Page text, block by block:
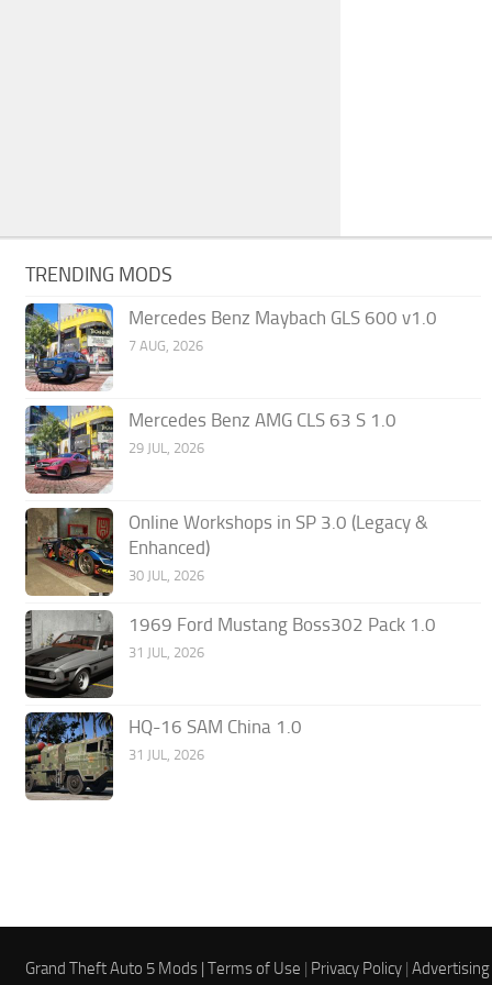
TRENDING MODS
Mercedes Benz Maybach GLS 600 v1.0
7 AUG, 2026
Mercedes Benz AMG CLS 63 S 1.0
29 JUL, 2026
Online Workshops in SP 3.0 (Legacy &
Enhanced)
30 JUL, 2026
1969 Ford Mustang Boss302 Pack 1.0
31 JUL, 2026
HQ-16 SAM China 1.0
31 JUL, 2026
Grand Theft Auto 5 Mods |Terms of Use | Privacy Policy |Advertising